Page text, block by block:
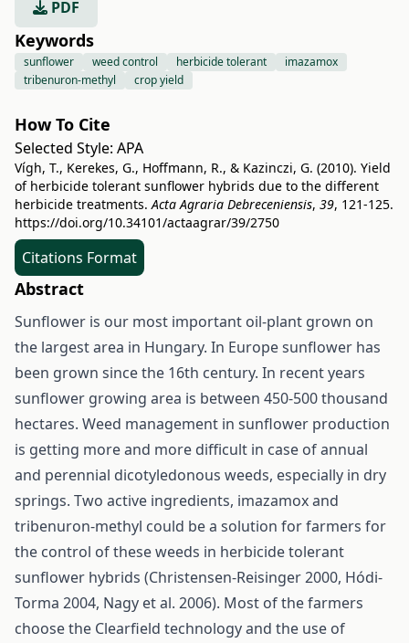
PDF
Keywords
sunflower weed control herbicide tolerant
imazamox
tribenuron-methyl
crop yield
How To Cite
Selected Style: APA
Vígh, T., Kerekes, G., Hoffmann, R., & Kazinczi, G. (2010). Yield
of herbicide tolerant sunflower hybrids due to the different
herbicide treatments.Acta Agraria Debreceniensis, 39, 121-125.
https://doi.org/10.34101/actaagrar/39/2750
Citations Format
Abstract
Sunflower is our most important oil-plant grown on
the largest area in Hungary. In Europe sunflower has
been grown since the 16th century. In recent years
sunflower growing area is between 450-500 thousand
hectares. Weed management in sunflower production
is getting more and more difficult in case of annual
and perennial dicotyledonous weeds, especially in dry
springs. Two active ingredients, imazamox and
tribenuron-methyl could be a solution for farmers for
the control of these weeds in herbicide tolerant
sunflower hybrids (Christensen-Reisinger 2000, Hódi-
Torma 2004, Nagy et al. 2006). Most of the farmers
choose the Clearfield technology and the use of